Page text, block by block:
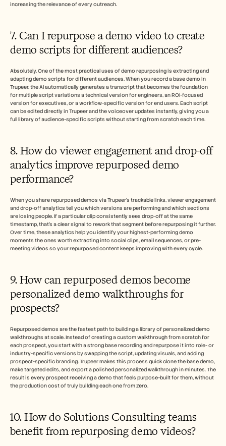
increasing the relevance of every outreach.
7. Can I repurpose a demo video to create
demo scripts for different audiences?
Absolutely. One of the most practical uses of demo repurposing is extracting and
adapting demo scripts for different audiences. When you record a base demo in
Trupeer, the AI automatically generates a transcript that becomes the foundation
for multiple script variations a technical version for engineers, an ROI-focused
version for executives, or a workflow-specific version for end users. Each script
can be edited directly in Trupeer and the voiceover updates instantly, giving you a
full library of audience-specific scripts without starting from scratch each time.
8. How do viewer engagement and drop-off
analytics improve repurposed demo
performance?
When you share repurposed demos via Trupeer's trackable links, viewer engagement
and drop-off analytics tell you which versions are performing and which sections
are losing people. If a particular clip consistently sees drop-off at the same
timestamp, that's a clear signal to rework that segment before repurposing it further.
Over time, these analytics help you identify your highest-performing demo
moments the ones worth extracting into social clips, email sequences, or pre-
meeting videos so your repurposed content keeps improving with every cycle.
9. How can repurposed demos become
personalized demo walkthroughs for
prospects?
Repurposed demos are the fastest path to building a library of personalized demo
walkthroughs at scale. Instead of creating a custom walkthrough from scratch for
each prospect, you start with a strong base recording and repurpose it into role- or
industry-specific versions by swapping the script, updating visuals, and adding
prospect-specific branding. Trupeer makes this process quick clone the base demo,
make targeted edits, and export a polished personalized walkthrough in minutes. The
result is every prospect receiving a demo that feels purpose-built for them, without
the production cost of truly building each one from zero.
10. How do Solutions Consulting teams
benefit from repurposing demo videos?